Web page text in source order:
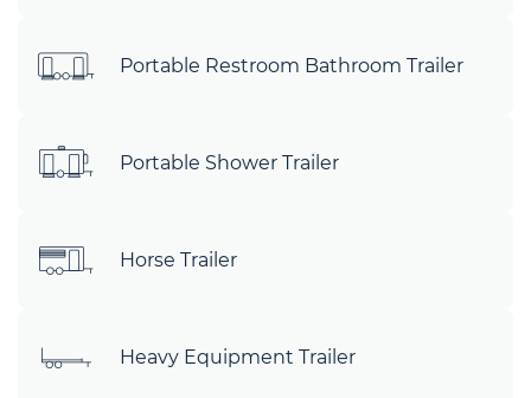
Portable Restroom Bathroom Trailer
Portable Shower Trailer
Horse Trailer
Heavy Equipment Trailer